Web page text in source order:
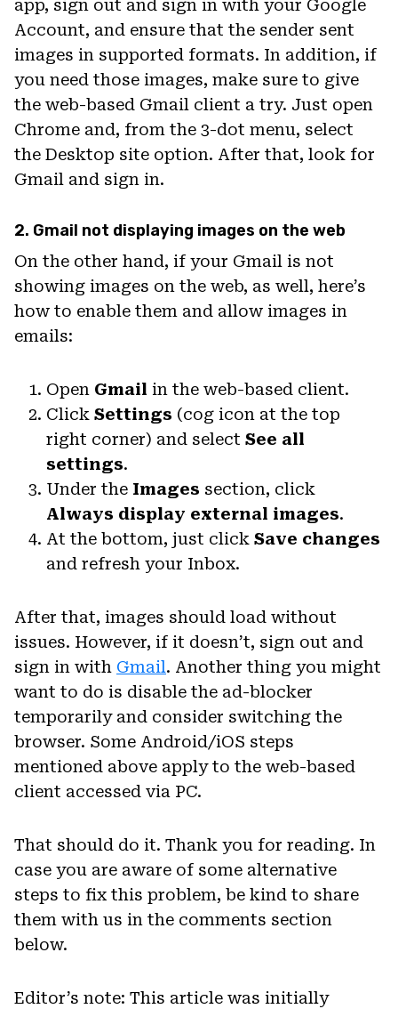
app, sign out and sign in with your Google
Account, and ensure that the sender sent
images in supported formats. In addition, if
you need those images, make sure to give
the web-based Gmail client a try. Just open
Chrome and, from the 3-dot menu, select
the Desktop site option. After that, look for
Gmail and sign in.
2. Gmail not displaying images on the web
On the other hand, if your Gmail is not
showing images on the web, as well, here’s
how to enable them and allow images in
emails:
Open Gmail in the web-based client.
Click Settings (cog icon at the top
right corner) and select See all
settings.
Under the Images section, click
Always display external images.
At the bottom, just click Save changes
and refresh your Inbox.
After that, images should load without
issues. However, if it doesn’t, sign out and
sign in with Gmail. Another thing you might
want to do is disable the ad-blocker
temporarily and consider switching the
browser. Some Android/iOS steps
mentioned above apply to the web-based
client accessed via PC.
That should do it. Thank you for reading. In
case you are aware of some alternative
steps to fix this problem, be kind to share
them with us in the comments section
below.
Editor’s note: This article was initially